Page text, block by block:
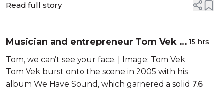
Read full story
Musician and entrepreneur Tom Vek is
building a digital music player, but
don’t call it retro
15 hrs
Tom, we can’t see your face. | Image: Tom Vek
Tom Vek burst onto the scene in 2005 with his
album We Have Sound, which garnered a solid 7.6